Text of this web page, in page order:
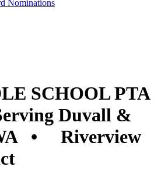
Nominations
SCHOOL PTA
Duvall &
• Riverview